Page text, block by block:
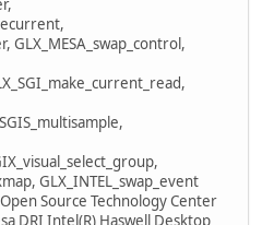
GLX_MESA_swap_control,
GLX_INTEL_swap_event
Source Technology Center
DRI Intel(R) Haswell Desktop